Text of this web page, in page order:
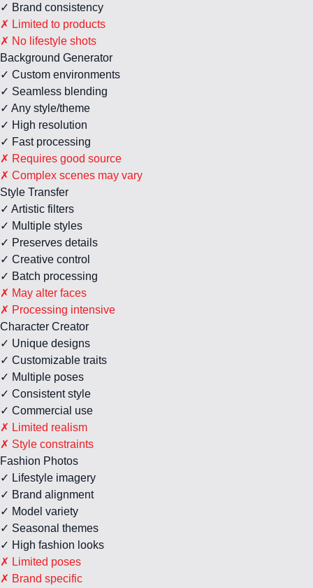
✓ Brand consistency
✗ Limited to products
✗ No lifestyle shots
Background Generator
✓ Custom environments
✓ Seamless blending
✓ Any style/theme
✓ High resolution
✓ Fast processing
✗ Requires good source
✗ Complex scenes may vary
Style Transfer
✓ Artistic filters
✓ Multiple styles
✓ Preserves details
✓ Creative control
✓ Batch processing
✗ May alter faces
✗ Processing intensive
Character Creator
✓ Unique designs
✓ Customizable traits
✓ Multiple poses
✓ Consistent style
✓ Commercial use
✗ Limited realism
✗ Style constraints
Fashion Photos
✓ Lifestyle imagery
✓ Brand alignment
✓ Model variety
✓ Seasonal themes
✓ High fashion looks
✗ Limited poses
✗ Brand specific